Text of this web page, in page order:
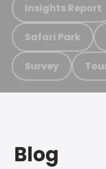
Insights Report
Safari Park
Survey
Blog